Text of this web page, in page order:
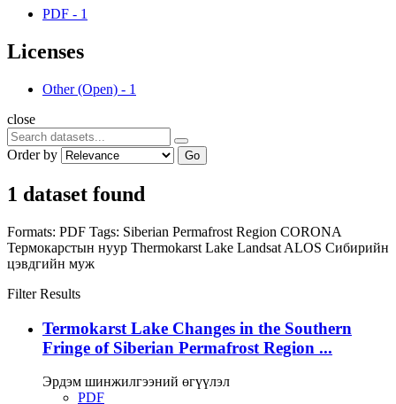
PDF - 1
Licenses
Other (Open) - 1
close
Order by Go
1 dataset found
Formats: PDF Tags: Siberian Permafrost Region CORONA
Термокарстын нуур Thermokarst Lake Landsat ALOS Сибирийн
цэвдгийн муж
Filter Results
Termokarst Lake Changes in the Southern
Fringe of Siberian Permafrost Region ...
Эрдэм шинжилгээний өгүүлэл
PDF